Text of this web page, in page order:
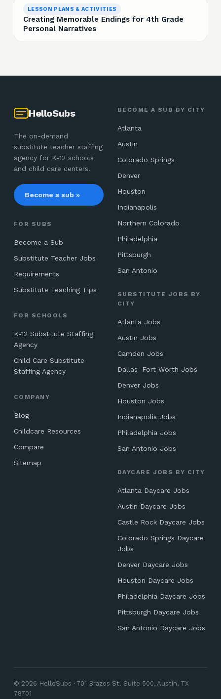
LESSON PLANS & ACTIVITIES
Creating Memorable Endings for 4th Grade
Personal Narratives
HelloSubs
The on-demand
substitute teacher staffing
agency for K-12 schools
and child care centers.
Become a sub »
FOR SUBS
Become a Sub
Substitute Teacher Jobs
Requirements
Substitute Teaching Tips
FOR SCHOOLS
K-12 Substitute Staffing
Agency
Child Care Substitute
Staffing Agency
COMPANY
Blog
Childcare Resources
Compare
Sitemap
BECOME A SUB BY CITY
Atlanta
Austin
Colorado Springs
Denver
Houston
Indianapolis
Northern Colorado
Philadelphia
Pittsburgh
San Antonio
SUBSTITUTE JOBS BY
CITY
Atlanta Jobs
Austin Jobs
Camden Jobs
Dallas–Fort Worth Jobs
Denver Jobs
Houston Jobs
Indianapolis Jobs
Philadelphia Jobs
San Antonio Jobs
DAYCARE JOBS BY CITY
Atlanta Daycare Jobs
Austin Daycare Jobs
Castle Rock Daycare Jobs
Colorado Springs Daycare
Jobs
Denver Daycare Jobs
Houston Daycare Jobs
Philadelphia Daycare Jobs
Pittsburgh Daycare Jobs
San Antonio Daycare Jobs
© 2026 HelloSubs · 701 Brazos St. Suite 500, Austin, TX
78701